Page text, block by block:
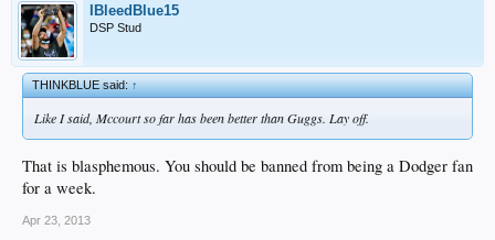
IBleedBlue15
DSP Stud
THINKBLUE said:↑
Like I said, Mccourt so far has been better than Guggs. Lay off.
That is blasphemous. You should be banned from being a Dodger fan
for a week.
Apr 23, 2013